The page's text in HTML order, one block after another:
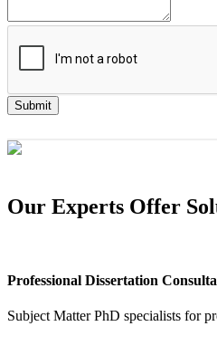
Submit
Our Experts Offer
Professional Dissertation
Subject Matter PhD specialists for